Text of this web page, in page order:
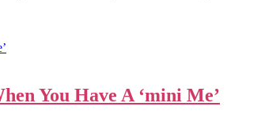
You Have A ‘mini Me’